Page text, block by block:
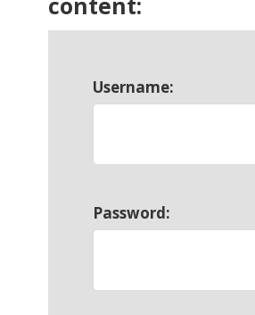
Username:
Password: